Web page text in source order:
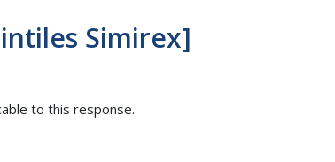
Simirex]
to this response.